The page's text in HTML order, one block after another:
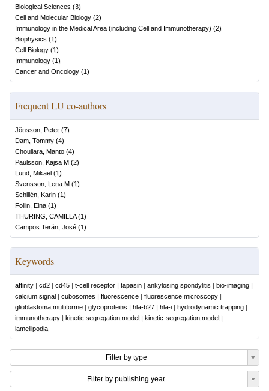
Biological Sciences (3)
Cell and Molecular Biology (2)
Immunology in the Medical Area (including Cell and Immunotherapy) (2)
Biophysics (1)
Cell Biology (1)
Immunology (1)
Cancer and Oncology (1)
Frequent LU co-authors
Jönsson, Peter (7)
Dam, Tommy (4)
Chouliara, Manto (4)
Paulsson, Kajsa M (2)
Lund, Mikael (1)
Svensson, Lena M (1)
Schillén, Karin (1)
Follin, Elna (1)
THURING, CAMILLA(1)
Campos Terán, José (1)
Keywords
affinity | cd2 | cd45 | t-cell receptor | tapasin | ankylosing spondylitis | bio-imaging |
calcium signal | cubosomes | fluorescence | fluorescence microscopy |
glioblastoma multiforme | glycoproteins | hla-b27 | hla-i | hydrodynamic trapping |
immunotherapy | kinetic segregation model | kinetic-segregation model |
lamellipodia
Filter by type
Filter by publishing year